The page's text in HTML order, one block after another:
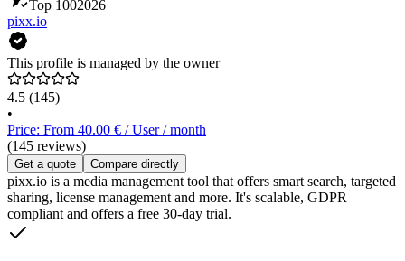
Top 1002026
pixx.io
This profile is managed by the owner
4.5 (145)
•
Price: From 40.00 € / User / month
(145 reviews)
Get a quote Compare directly
pixx.io is a media management tool that offers smart search, targeted
sharing, license management and more. It's scalable, GDPR
compliant and offers a free 30-day trial.